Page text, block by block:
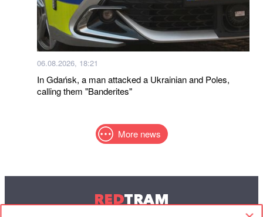
06.08.2026, 18:21
In Gdańsk, a man attacked a Ukrainian and Poles,
calling them "Banderites"
More news
REDTRAM